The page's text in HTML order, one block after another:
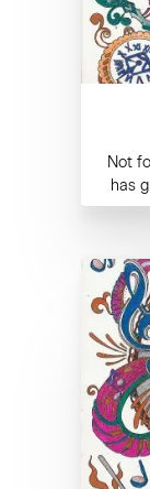
Not
has